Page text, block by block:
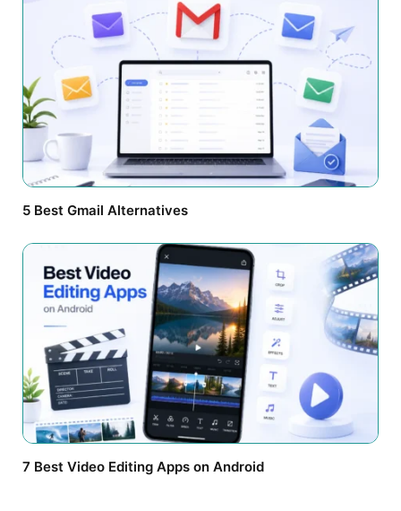
5 Best Gmail Alternatives
7 Best Video Editing Apps on Android